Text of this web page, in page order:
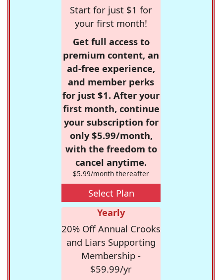
Start for just $1 for
your first month!
Get full access to
premium content, an
ad-free experience,
and member perks
for just $1. After your
first month, continue
your subscription for
only $5.99/month,
with the freedom to
cancel anytime.
$5.99/month thereafter
Select Plan
Yearly
20% Off Annual Crooks
and Liars Supporting
Membership -
$59.99/yr